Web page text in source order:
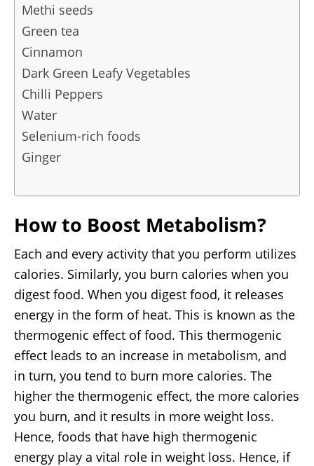
Methi seeds
Green tea
Cinnamon
Dark Green Leafy Vegetables
Chilli Peppers
Water
Selenium-rich foods
Ginger
How to Boost Metabolism?
Each and every activity that you perform utilizes
calories. Similarly, you burn calories when you
digest food. When you digest food, it releases
energy in the form of heat. This is known as the
thermogenic effect of food. This thermogenic
effect leads to an increase in metabolism, and
in turn, you tend to burn more calories. The
higher the thermogenic effect, the more calories
you burn, and it results in more weight loss.
Hence, foods that have high thermogenic
energy play a vital role in weight loss. Hence, if